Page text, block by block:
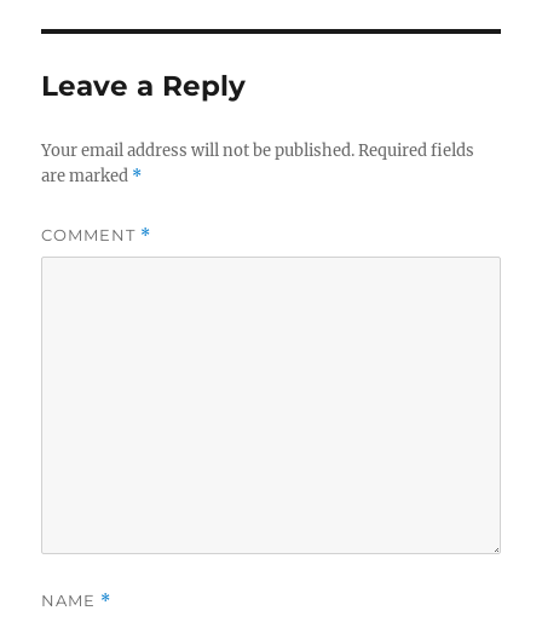
Leave a Reply
Your email address will not be published. Required fields
are marked *
COMMENT *
NAME *